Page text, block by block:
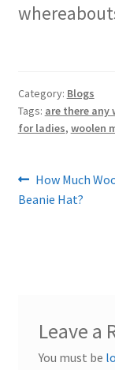
Category: Blogs
Tags: are there any
for ladies, woolen
Post
navigation
Previous
post:
How Much
Beanie Hat?
Leave a
You must be